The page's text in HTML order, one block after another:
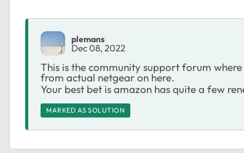
plemans
Dec 08, 2022
This is the community support forum
from actual netgear on here.
Your best bet is amazon has quite a few
MARKED AS SOLUTION